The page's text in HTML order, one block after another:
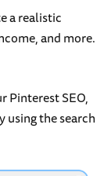
a realistic
and more.
Pinterest SEO,
using the search